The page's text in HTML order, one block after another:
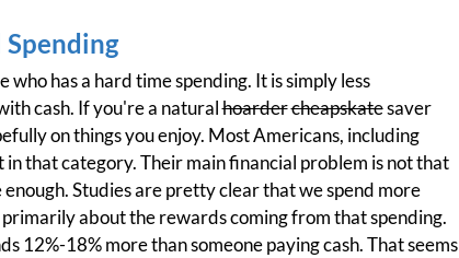
has a hard time spending. It is simply less
cash. If you're a naturalhoardercheapskatesaver
on things you enjoy. Most Americans, including
that category. Their main financial problem is not that
Studies are pretty clear that we spend more
about the rewards coming from that spending.
12%-18% more than someone paying cash. That seems